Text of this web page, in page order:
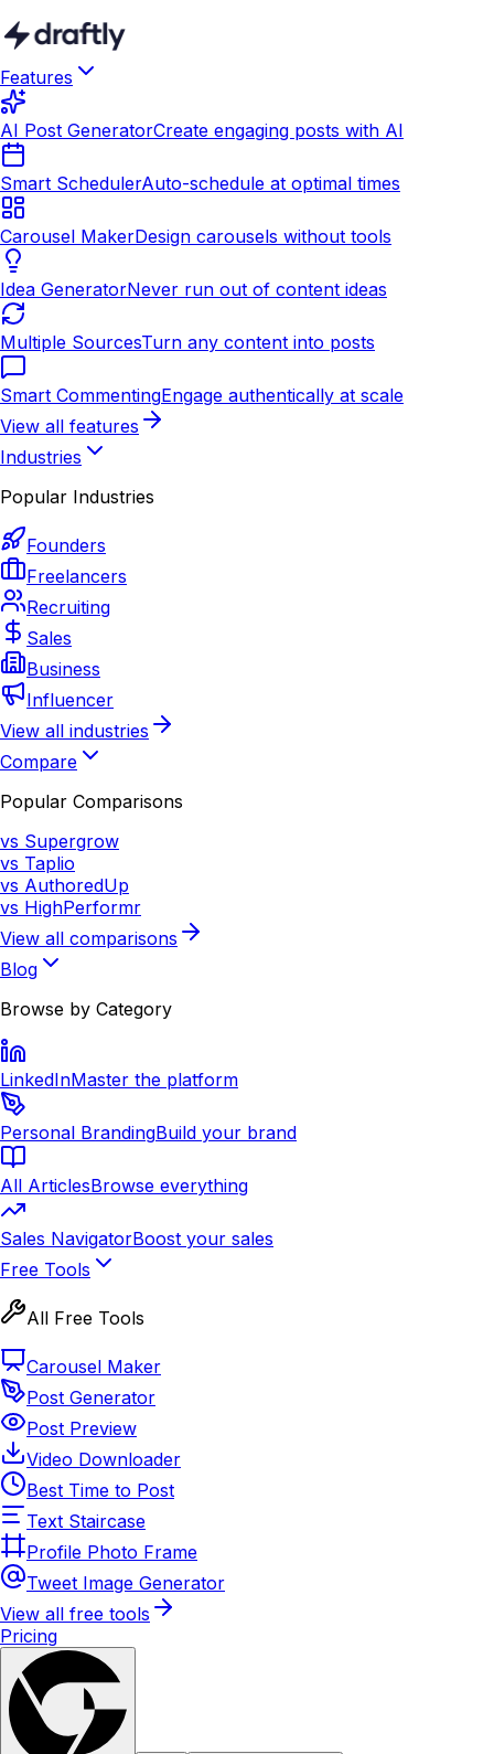
Features
AI Post GeneratorCreate engaging posts with AI
Smart SchedulerAuto-schedule at optimal times
Carousel MakerDesign carousels without tools
Idea GeneratorNever run out of content ideas
Multiple SourcesTurn any content into posts
Smart CommentingEngage authentically at scale
View all features
Industries
Popular Industries
Founders
Freelancers
Recruiting
Sales
Business
Influencer
View all industries
Compare
Popular Comparisons
vs Supergrow
vs Taplio
vs AuthoredUp
vs HighPerformr
View all comparisons
Blog
Browse by Category
LinkedInMaster the platform
Personal BrandingBuild your brand
All ArticlesBrowse everything
Sales NavigatorBoost your sales
Free Tools
All Free Tools
Carousel Maker
Post Generator
Post Preview
Video Downloader
Best Time to Post
Text Staircase
Profile Photo Frame
Tweet Image Generator
View all free tools
Pricing